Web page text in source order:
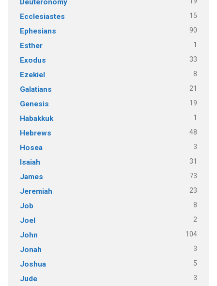
Deuteronomy
Ecclesiastes 15
Ephesians 90
Esther 1
Exodus 33
Ezekiel 8
Galatians 21
Genesis 19
Habakkuk 1
Hebrews 48
Hosea 3
Isaiah 31
James 73
Jeremiah 23
Job 8
Joel 2
John 104
Jonah 3
Joshua 5
Jude 3